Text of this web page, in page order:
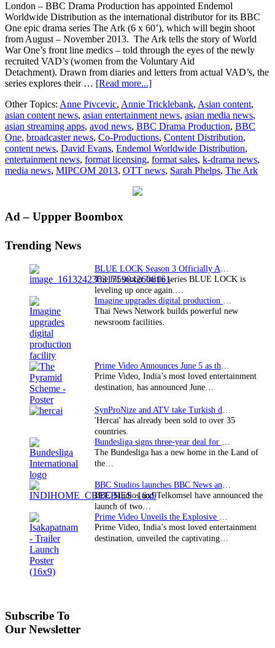
London – BBC Drama Production has appointed Endemol
Worldwide Distribution as the international distributor for its BBC
One epic drama series The Ark (6 x 60’), which will begin shoot
from August – November 2013. The Ark tells the story of World
War One’s front line medics – told through the eyes of the newly
recruited VAD’s (women from the Voluntary Aid
Detachment). Drawn from diaries and letters from actual VAD’s, the
series explores their … [Read more...]about
Drama
Production
appoints
Endemol
as
distributor
for
Other Topics: Anne Pivcevic, Annie Tricklebank, Asian content,
asian content news, asian entertainment news, asian media news,
asian streaming apps, avod news, BBC Drama Production, BBC
One, broadcaster news, Co-Productions, Content Distribution,
content news, David Evans, Endemol Worldwide Distribution,
entertainment news, format licensing, format sales, k-drama news,
media news, MIPCOM 2013, OTT news, Sarah Phelps, The Ark
Primary
Ad – Uppper Boombox
Trending News
The hit soccer battle series BLUE LOCK is
leveling up once again.…
Thai News Network builds powerful new
newsroom facilities.
Prime Video, India’s most loved entertainment
destination, has announced June…
'Hercai' has already been sold to over 35
countries.
The Bundesliga has a new home in the Land of
the…
BBC Studios and Telkomsel have announced the
launch of two…
Prime Video, India’s most loved entertainment
destination, unveiled the captivating…
Subscribe To
Our Newsletter